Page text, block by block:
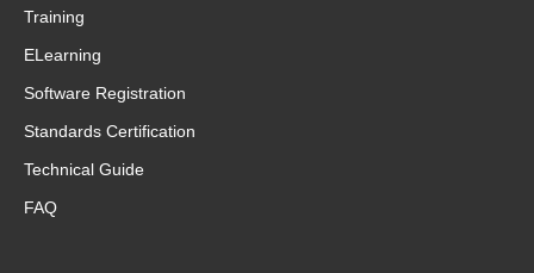
Training
ELearning
Software Registration
Standards Certification
Technical Guide
FAQ